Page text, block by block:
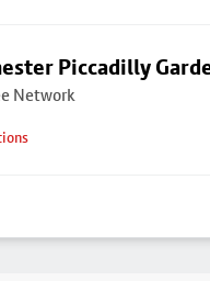
Piccadilly
Network